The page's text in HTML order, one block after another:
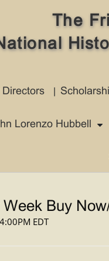
The
Directors
Lorenzo Hubbell
Buy
EDT